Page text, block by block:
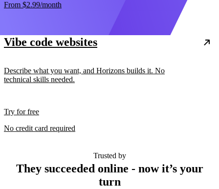
From $2.99/month
Vibe code websites
Describe what you want, and Horizons builds it. No
technical skills needed.
Try for free
No credit card required
Trusted by
They succeeded online - now it’s your
turn